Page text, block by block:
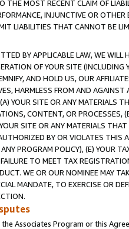
THE MOST RECENT CLAIM OF
INJUNCTIVE OR
LIABILITIES THAT CANNOT BE
BY APPLICABLE LAW, WE WILL
OF YOUR SITE (INCLUDING
AND HOLD US, OUR
HARMLESS FROM AND
YOUR SITE OR ANY MATERIALS
CONTENT, OR PROCESSES,
SITE OR ANY MATERIALS
BY OR VIOLATES THIS
PROGRAM POLICY), (E) YOUR
TO MEET TAX
WE OR OUR NOMINEE MAY
MANDATE, TO EXERCISE OR
Associates Program or this